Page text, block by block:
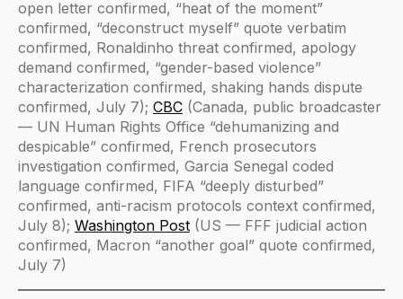
open letter confirmed, “heat of the moment”
confirmed, “deconstruct myself” quote verbatim
confirmed, Ronaldinho threat confirmed, apology
demand confirmed, “gender-based violence”
characterization confirmed, shaking hands dispute
confirmed, July 7); CBC (Canada, public broadcaster
— UN Human Rights Office “dehumanizing and
despicable” confirmed, French prosecutors
investigation confirmed, Garcia Senegal coded
language confirmed, FIFA “deeply disturbed”
confirmed, anti-racism protocols context confirmed,
July 8); Washington Post (US — FFF judicial action
confirmed, Macron “another goal” quote confirmed,
July 7)